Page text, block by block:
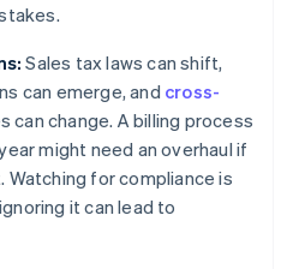
Sales tax laws can shift,
can emerge, and cross-
can change. A billing process
might need an overhaul if
for compliance is
it can lead to